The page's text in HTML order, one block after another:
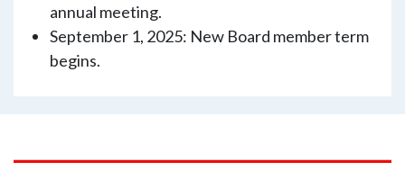
annual meeting.
September 1, 2025: New Board member term
begins.